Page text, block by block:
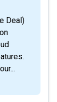
Deal)